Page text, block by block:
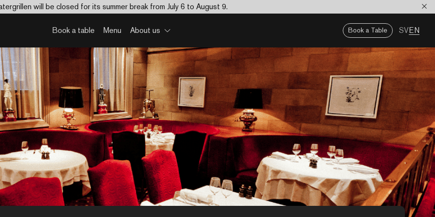
will be closed for its summer break from July 6 to August 9.
Book a table Menu About us Book a Table SVEN